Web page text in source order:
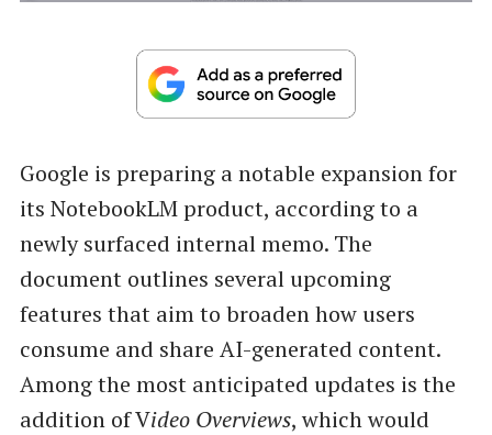
Google is preparing a notable expansion for
its NotebookLM product, according to a
newly surfaced internal memo. The
document outlines several upcoming
features that aim to broaden how users
consume and share AI-generated content.
Among the most anticipated updates is the
addition of Video Overviews, which would